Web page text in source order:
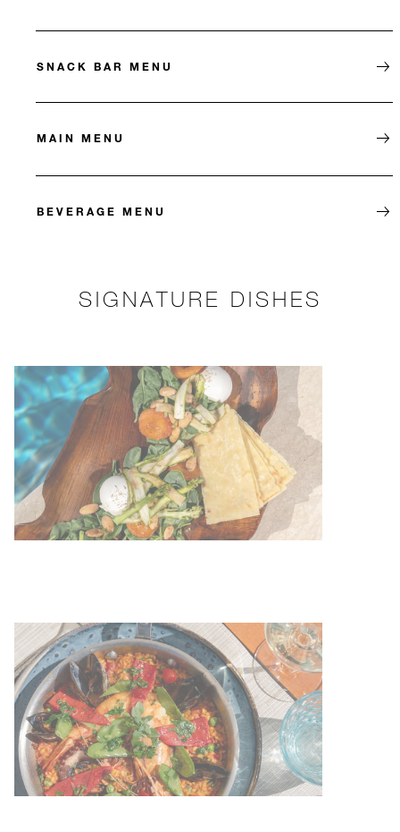
SNACK BAR MENU
MAIN MENU
BEVERAGE MENU
SIGNATURE DISHES